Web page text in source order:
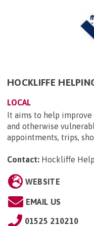
HOCKLIFFE
LOCAL
It aims to help
and otherwise
appointments, trips,
Contact: Hockliffe
WEBSITE
EMAIL US
01525 210210